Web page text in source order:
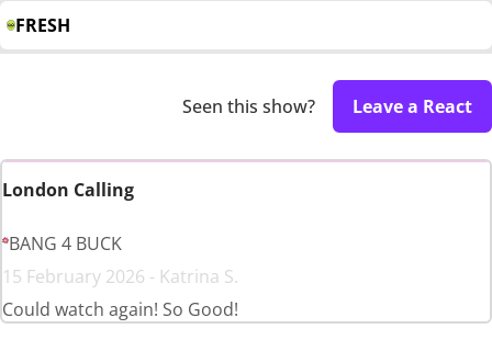
FRESH
Seen this show? Leave a React
London Calling
BANG 4 BUCK
15 February 2026 - Katrina S.
Could watch again! So Good!